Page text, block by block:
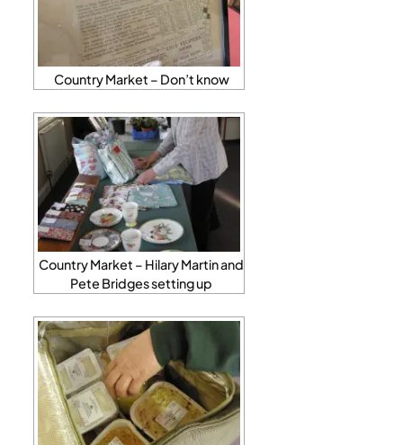
Country Market – Don’t know
Country Market – Hilary Martin and
Pete Bridges setting up